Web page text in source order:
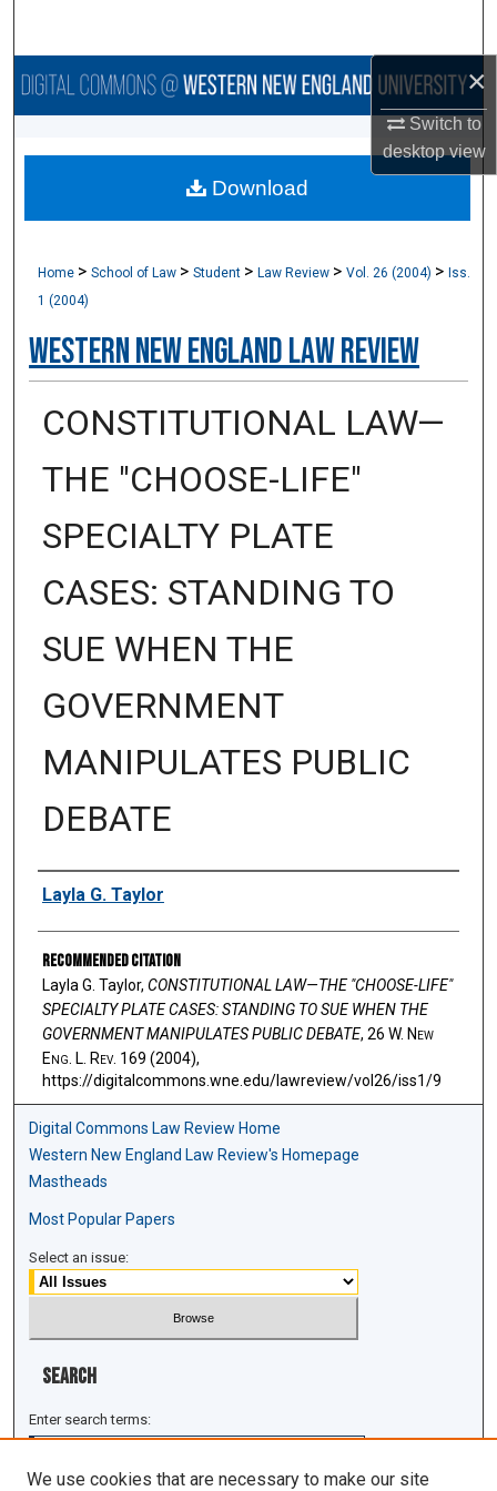
×
Switch to
desktopview
Browse Collections
About
Home >School of Law >Student >Law Review >Vol. 26 (2004) >Iss.
1 (2004)
Western New England Law Review
CONSTITUTIONAL LAW—
THE "CHOOSE-LIFE"
SPECIALTY PLATE
CASES: STANDING TO
SUE WHEN THE
GOVERNMENT
MANIPULATES PUBLIC
DEBATE
Authors
Layla G. Taylor
Recommended Citation
Layla G. Taylor, CONSTITUTIONAL LAW—THE "CHOOSE-LIFE"
SPECIALTY PLATE CASES: STANDING TO SUE WHEN THE
GOVERNMENT MANIPULATES PUBLIC DEBATE, 26 W. New
Eng . L. Rev. 169 (2004),
https://digitalcommons.wne.edu/lawreview/vol26/iss1/9
Download
Digital Commons Law Review Home
Western New England Law Review's Homepage
Mastheads
Most Popular Papers
Select an issue:
Search
Enter search terms:
We use cookies that are necessary to make our site